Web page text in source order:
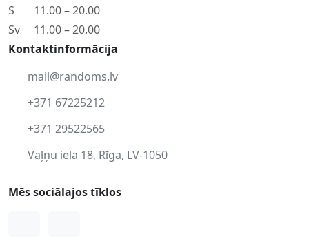
S
11.00 – 20.00
Sv
11.00 – 20.00
Kontaktinformācija
mail@randoms.lv
+371 67225212
+371 29522565
Vaļņu iela 18, Rīga, LV-1050
Mēs sociālajos tīklos